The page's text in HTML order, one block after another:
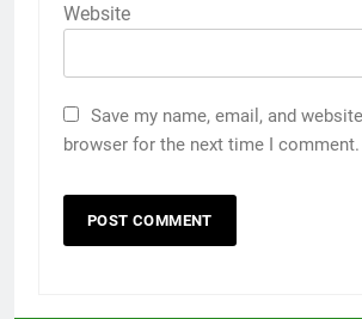
Website
Save my name, email, and
browser for the next time I comment.